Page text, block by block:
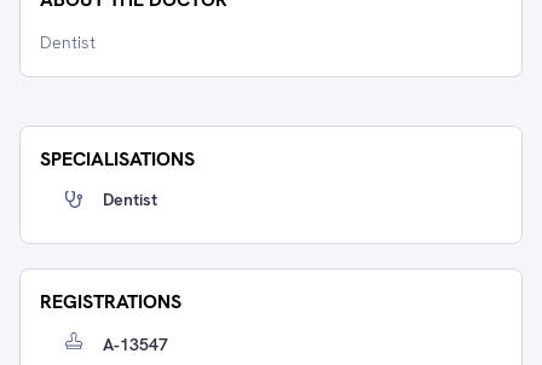
Dentist
SPECIALISATIONS
Dentist
REGISTRATIONS
A-13547